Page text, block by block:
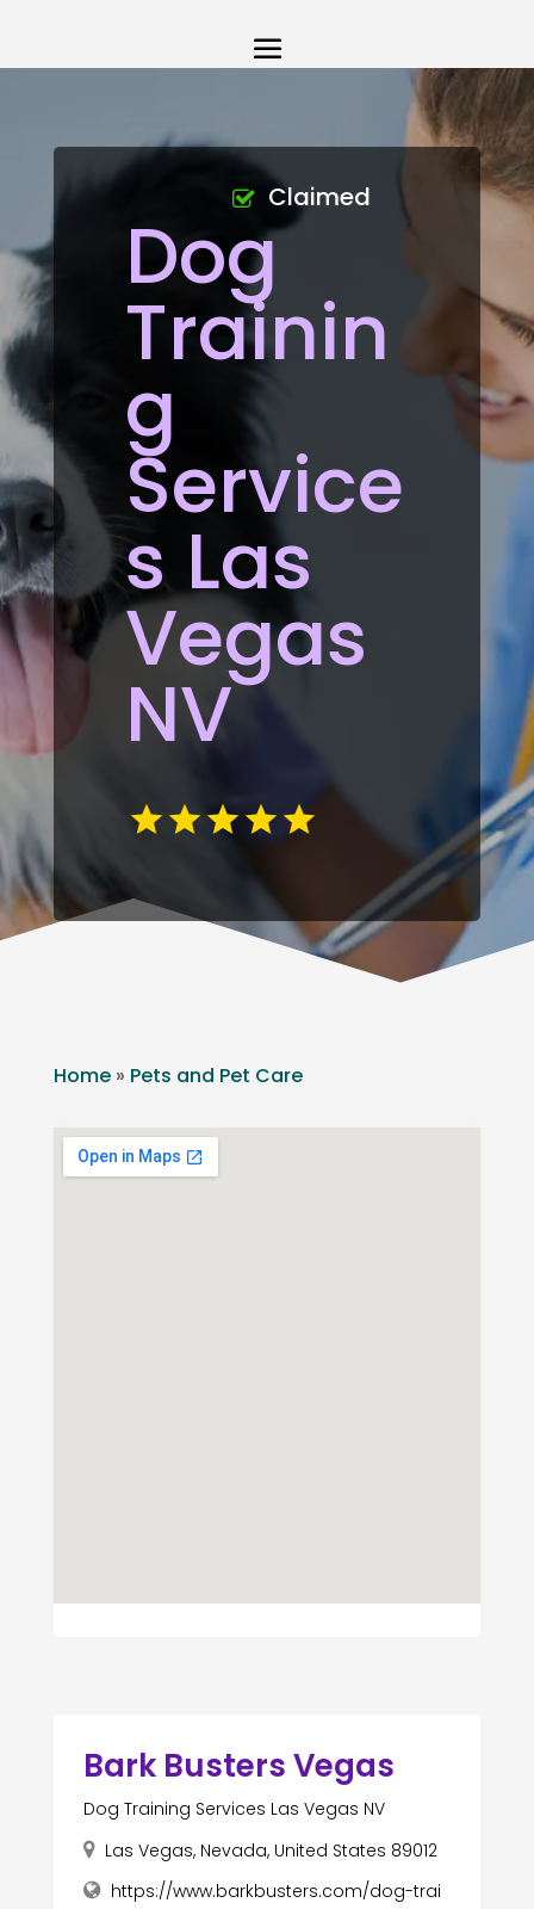
Dog
Trainin
g
Service
s Las
Vegas
NV
Claimed
Home» Pets and Pet Care
Bark Busters Vegas
Dog Training Services Las Vegas NV
Las Vegas, Nevada, United States 89012
https://www.barkbusters.com/dog-trai